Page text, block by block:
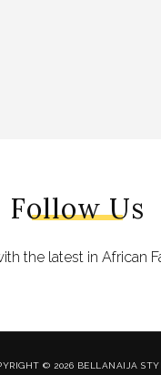
Follow Us
the latest in African
© 2026 BELLANAIJA